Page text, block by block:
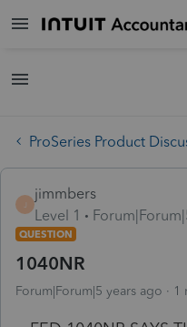
ProSeries Product
jimmbers
Level 1
QUESTION
1040NR
Forum|Forum|5 years ago 1